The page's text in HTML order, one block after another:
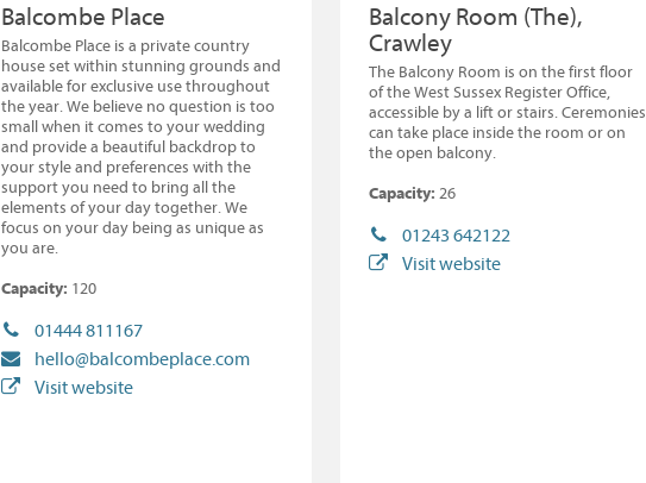
Balcombe Place
Balcombe Place is a private country
house set within stunning grounds and
available for exclusive use throughout
the year. We believe no question is too
small when it comes to your wedding
and provide a beautiful backdrop to
your style and preferences with the
support you need to bring all the
elements of your day together. We
focus on your day being as unique as
you are.
Capacity: 120
01444 811167
hello@balcombeplace.com
Visit website
Balcony Room (The),
Crawley
The Balcony Room is on the first floor
of the West Sussex Register Office,
accessible by a lift or stairs. Ceremonies
can take place inside the room or on
the open balcony.
Capacity: 26
01243 642122
Visit website